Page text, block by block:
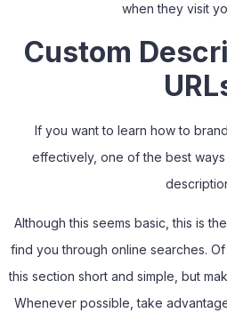
when they visit
Custom
If you want to learn how to
effectively, one of the best
Although this seems basic, this is
find you through online searches.
this section short and simple, but
Whenever possible, take